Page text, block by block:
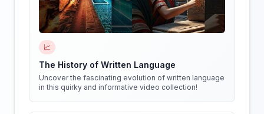
📈
The History of Written Language
Uncover the fascinating evolution of written language
in this quirky and informative video collection!